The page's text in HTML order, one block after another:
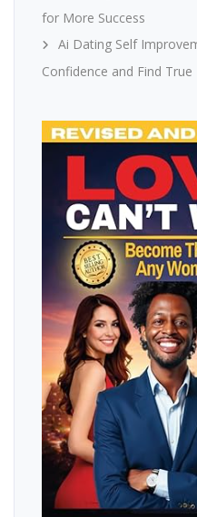
for More Success
Ai Dating Self
Confidence and Find True